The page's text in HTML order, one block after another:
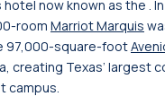
now known as the .
room Marriot Marquis
97,000-square-foot
, creating Texas’ largest
campus.